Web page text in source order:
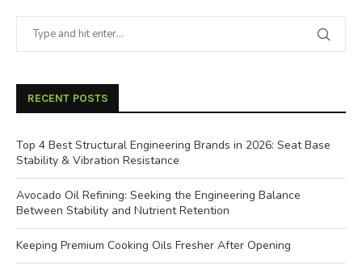
RECENT POSTS
Top 4 Best Structural Engineering Brands in 2026: Seat Base
Stability & Vibration Resistance
Avocado Oil Refining: Seeking the Engineering Balance
Between Stability and Nutrient Retention
Keeping Premium Cooking Oils Fresher After Opening